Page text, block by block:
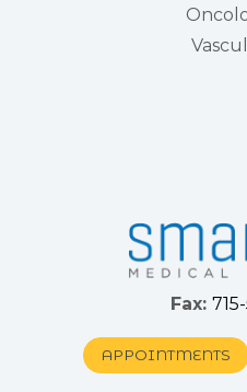
Fax:
APPOINTMENTS